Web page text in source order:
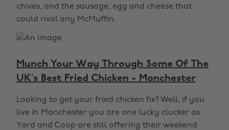
chives, and the sausage, egg and cheese that
could rival any McMuffin.
Munch Your Way Through Some Of The
UK’s Best Fried Chicken - Manchester
Looking to get your fried chicken fix? Well, if you
live in Manchester you are one lucky clucker as
Yard and Coop are still offering their weekend